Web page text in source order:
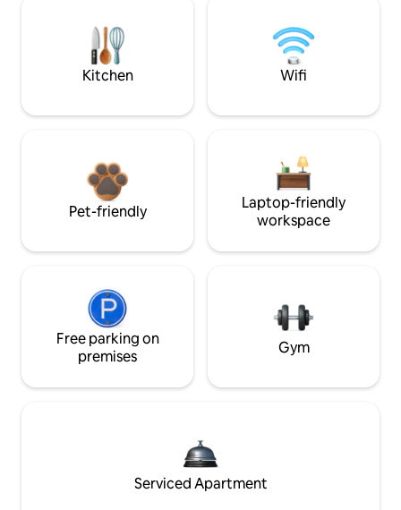
Kitchen Wifi
Pet-friendly
Laptop-friendly
workspace
Free parking on
premises
Gym
Serviced Apartment